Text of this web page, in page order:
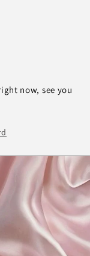
now, see you